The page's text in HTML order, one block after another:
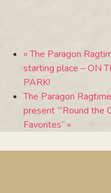
«The Paragon
starting place – ON
PARK!
The Paragon
present “‘Round the
Favorites” »